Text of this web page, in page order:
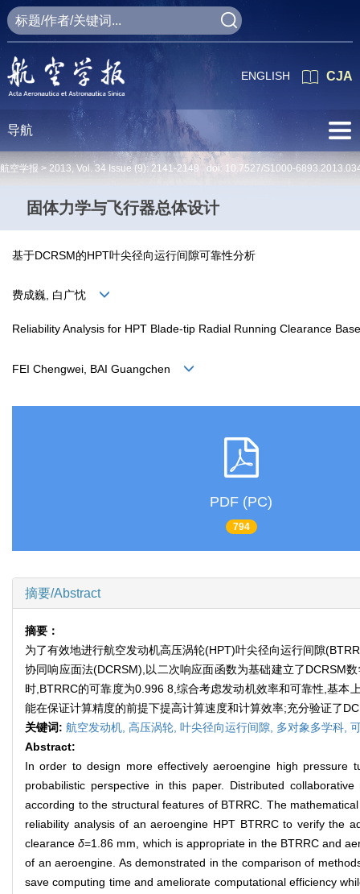
CJA
ENGLISH
导航
航空学报 > 2013, Vol. 34 Issue (9): 2141-2149 doi: 10.7527/S1000-
固体力学与飞行器总体设计
基于DCRSM的HPT叶尖径向运行间隙可靠性分析
费成巍, 白广忱
Reliability Analysis for HPT Blade-tip Radial Running Clearance
FEI Chengwei, BAI Guangchen
PDF (PC)
794
摘要/Abstract
摘要：
为了有效地进行航空发动机高压涡轮(HPT)叶尖径向运行间隙
协同响应面法(DCRSM),以二次响应面函数为基础建立了DCRSM
时,BTRRC的可靠度为0.996 8,综合考虑发动机效率和可靠性,基本
能在保证计算精度的前提下提高计算速度和计算效率;充分验证了
关键词: 航空发动机, 高压涡轮, 叶尖径向运行间隙, 多对象多学科,
Abstract:
In order to design more effectively aeroengine high pressure
probabilistic perspective in this paper. Distributed
according to the structural features of BTRRC. The
reliability analysis of an aeroengine HPT BTRRC to verify the
clearanceδ=1.86 mm, which is appropriate in the BTRRC and
of an aeroengine. As demonstrated in the comparison of
save computing time and ameliorate computational efficiency